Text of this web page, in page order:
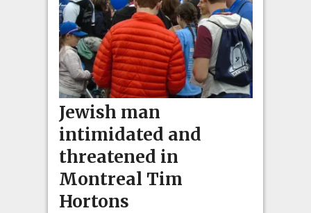
Jewish man
intimidated and
threatened in
Montreal Tim
Hortons